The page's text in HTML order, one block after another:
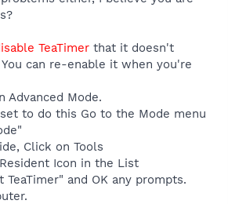
TeaTimer that it doesn't
can re-enable it when you're
Advanced Mode.
to do this Go to the Mode menu
Click on Tools
Icon in the List
and OK any prompts.